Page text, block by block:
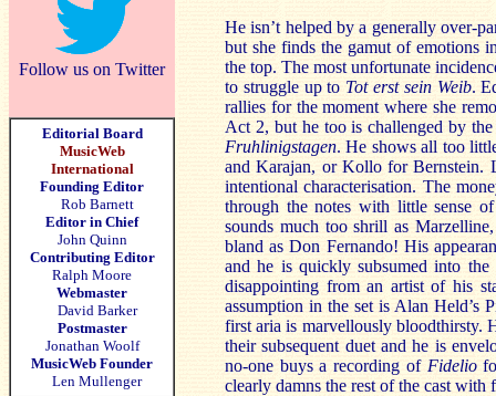
Follow us on Twitter
Editorial Board
MusicWeb
International
Founding Editor
Rob Barnett
Editor in Chief
John Quinn
Contributing Editor
Ralph Moore
Webmaster
David Barker
Postmaster
Jonathan Woolf
MusicWeb Founder
Len Mullenger
He isn’t helped by a generally over-
but she finds the gamut of emotions
the top. The most unfortunate
to struggle up to Tot erst sein Weib.
rallies for the moment where she
Act 2, but he too is challenged by
Fruhlinigstagen. He shows all too
and Karajan, or Kollo for Bernstein.
intentional characterisation. The
through the notes with little sense
sounds much too shrill as
bland as Don Fernando! His
and he is quickly subsumed into
disappointing from an artist of his
assumption in the set is Alan Held’s
first aria is marvellously bloodthirsty.
their subsequent duet and he is
no-one buys a recording of Fidelio
clearly damns the rest of the cast with